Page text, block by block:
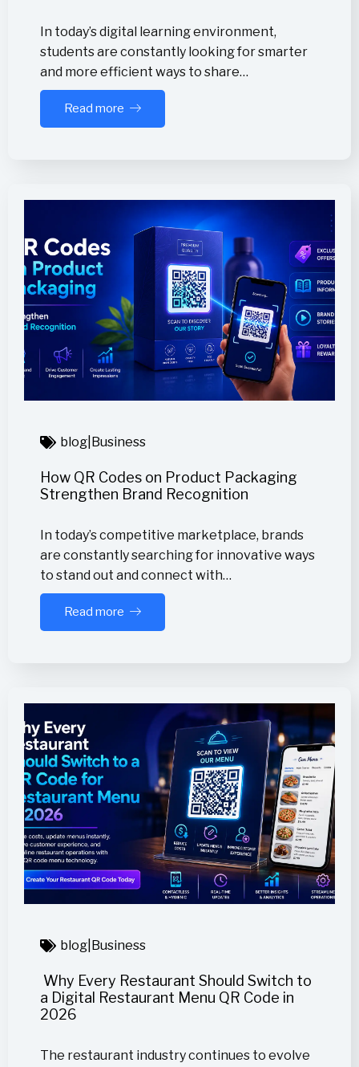
In today’s digital learning environment,
students are constantly looking for smarter
and more efficient ways to share…
Read more
blog Business
How QR Codes on Product Packaging
Strengthen Brand Recognition
In today’s competitive marketplace, brands
are constantly searching for innovative ways
to stand out and connect with…
Read more
blog Business
Why Every Restaurant Should Switch to
a Digital Restaurant Menu QR Code in
2026
The restaurant industry continues to evolve